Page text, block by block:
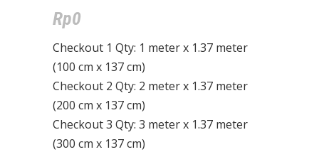
Rp0
Checkout 1 Qty: 1 meter x 1.37 meter
(100 cm x 137 cm)
Checkout 2 Qty: 2 meter x 1.37 meter
(200 cm x 137 cm)
Checkout 3 Qty: 3 meter x 1.37 meter
(300 cm x 137 cm)